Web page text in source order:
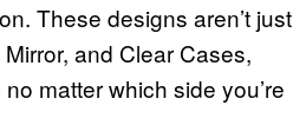
These designs aren’t just
and Clear Cases,
matter which side you’re